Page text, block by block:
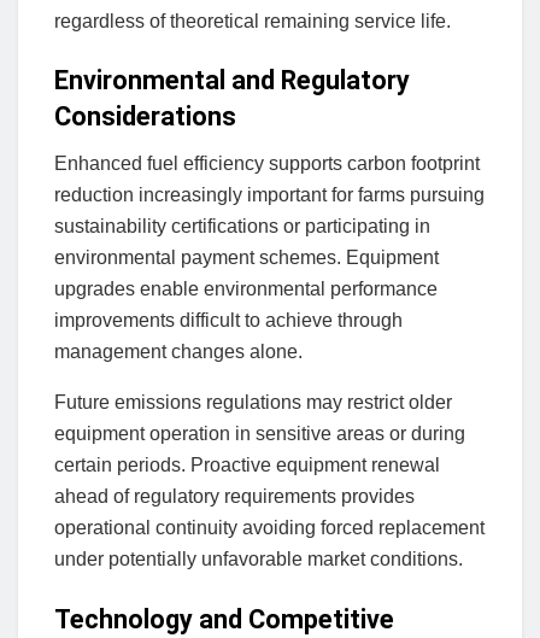
regardless of theoretical remaining service life.
Environmental and Regulatory
Considerations
Enhanced fuel efficiency supports carbon footprint
reduction increasingly important for farms pursuing
sustainability certifications or participating in
environmental payment schemes. Equipment
upgrades enable environmental performance
improvements difficult to achieve through
management changes alone.
Future emissions regulations may restrict older
equipment operation in sensitive areas or during
certain periods. Proactive equipment renewal
ahead of regulatory requirements provides
operational continuity avoiding forced replacement
under potentially unfavorable market conditions.
Technology and Competitive